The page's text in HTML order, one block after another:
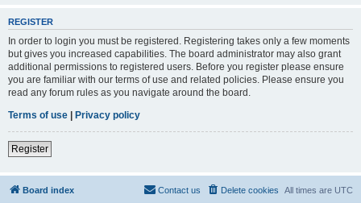
REGISTER
In order to login you must be registered. Registering takes only a few moments
but gives you increased capabilities. The board administrator may also grant
additional permissions to registered users. Before you register please ensure
you are familiar with our terms of use and related policies. Please ensure you
read any forum rules as you navigate around the board.
Terms of use | Privacy policy
Register
Board index All times are UTC
Delete cookies
Contact us